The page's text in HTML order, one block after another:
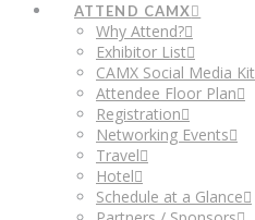
ATTEND CAMX
Why Attend?
Exhibitor List
CAMX Social Media Kit
Attendee Floor Plan
Registration
Networking Events
Travel
Hotel
Schedule at a Glance